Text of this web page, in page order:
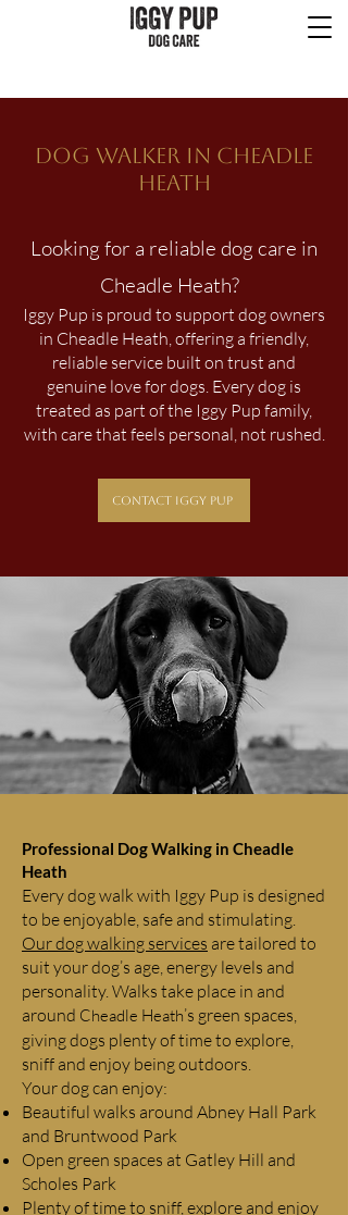
Dog Walker in CHEADLE
HEATH
Looking for a reliable dog care in
Cheadle Heath?
Iggy Pup is proud to support dog owners
in Cheadle Heath, offering a friendly,
reliable service built on trust and
genuine love for dogs. Every dog is
treated as part of the Iggy Pup family,
with care that feels personal, not rushed.
Contact Iggy Pup
Professional Dog Walking in Cheadle
Heath
Every dog walk with Iggy Pup is designed
to be enjoyable, safe and stimulating.
Our dog walking services are tailored to
suit your dog’s age, energy levels and
personality. Walks take place in and
around Cheadle Heath’s green spaces,
giving dogs plenty of time to explore,
sniff and enjoy being outdoors.
Your dog can enjoy:
Beautiful walks around Abney Hall Park
and Bruntwood Park
Open green spaces at Gatley Hill and
Scholes Park
Plenty of time to sniff, explore and enjoy